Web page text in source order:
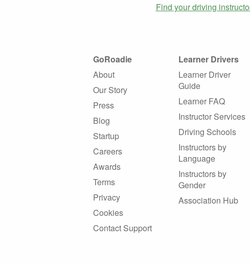
Find your driving
GoRoadie
About
Our Story
Press
Blog
Startup
Careers
Awards
Terms
Privacy
Cookies
Contact Support
Learner Drivers
Learner Driver
Guide
Learner FAQ
Instructor Services
Driving Schools
Instructors by
Language
Instructors by
Gender
Association Hub